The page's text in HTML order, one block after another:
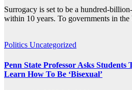
Surrogacy is set to be a hundred-
within 10 years. To governments in
Politics Uncategorized
Penn State Professor Asks Students
Learn How To Be ‘Bisexual’